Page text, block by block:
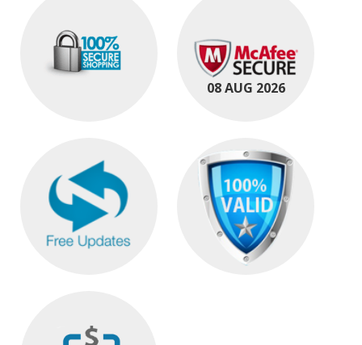
08 AUG 2026